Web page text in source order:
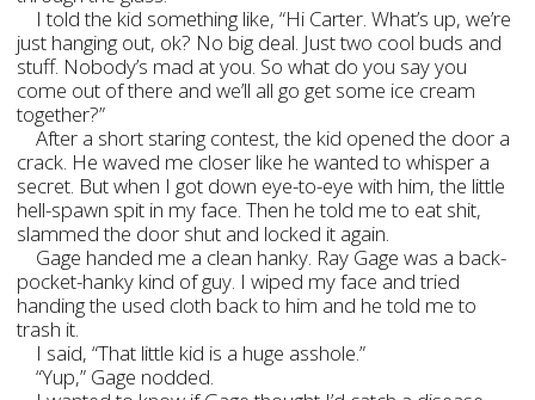
I told the kid something like, “Hi Carter. What’s up, we’re
just hanging out, ok? No big deal. Just two cool buds and
stuff. Nobody’s mad at you. So what do you say you
come out of there and we’ll all go get some ice cream
together?”
After a short staring contest, the kid opened the door a
crack. He waved me closer like he wanted to whisper a
secret. But when I got down eye-to-eye with him, the little
hell-spawn spit in my face. Then he told me to eat shit,
slammed the door shut and locked it again.
Gage handed me a clean hanky. Ray Gage was a back-
pocket-hanky kind of guy. I wiped my face and tried
handing the used cloth back to him and he told me to
trash it.
I said, “That little kid is a huge asshole.”
“Yup,” Gage nodded.